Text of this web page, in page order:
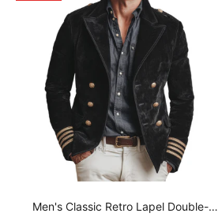
Men's Classic Retro Lapel Double-